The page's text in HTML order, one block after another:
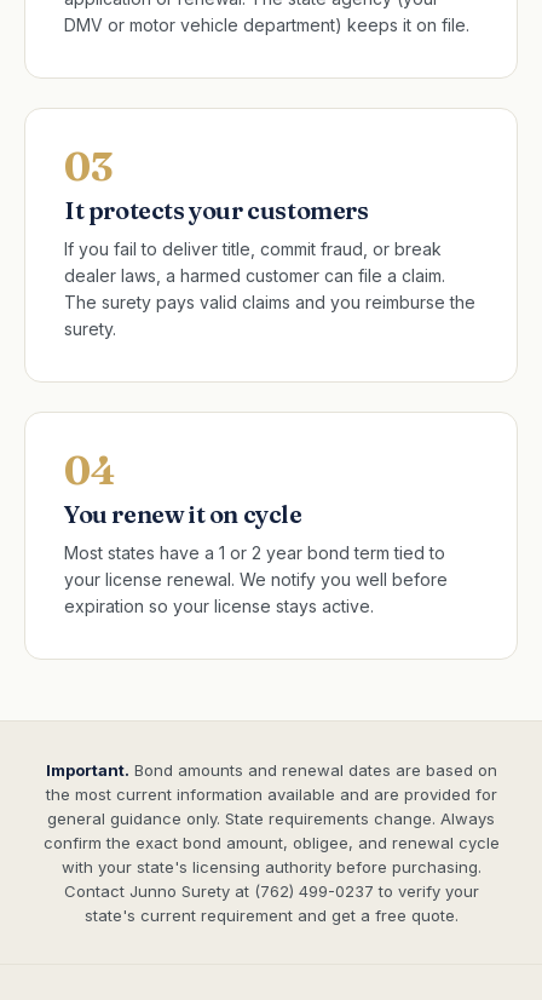
DMV or motor vehicle department) keeps it on file.
03
It protects your customers
If you fail to deliver title, commit fraud, or break
dealer laws, a harmed customer can file a claim.
The surety pays valid claims and you reimburse the
surety.
04
You renew it on cycle
Most states have a 1 or 2 year bond term tied to
your license renewal. We notify you well before
expiration so your license stays active.
Important. Bond amounts and renewal dates are based on
the most current information available and are provided for
general guidance only. State requirements change. Always
confirm the exact bond amount, obligee, and renewal cycle
with your state's licensing authority before purchasing.
Contact Junno Surety at (762) 499-0237 to verify your
state's current requirement and get a free quote.